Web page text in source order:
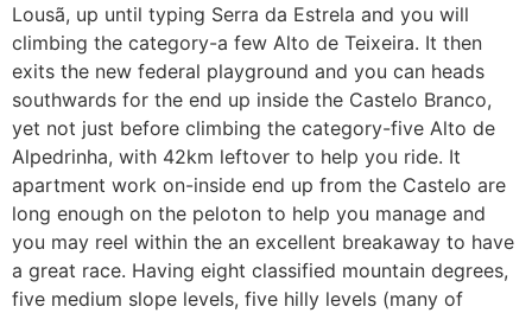
Lousã, up until typing Serra da Estrela and you will
climbing the category-a few Alto de Teixeira. It then
exits the new federal playground and you can heads
southwards for the end up inside the Castelo Branco,
yet not just before climbing the category-five Alto de
Alpedrinha, with 42km leftover to help you ride. It
apartment work on-inside end up from the Castelo are
long enough on the peloton to help you manage and
you may reel within the an excellent breakaway to have
a great race. Having eight classified mountain degrees,
five medium slope levels, five hilly levels (many of